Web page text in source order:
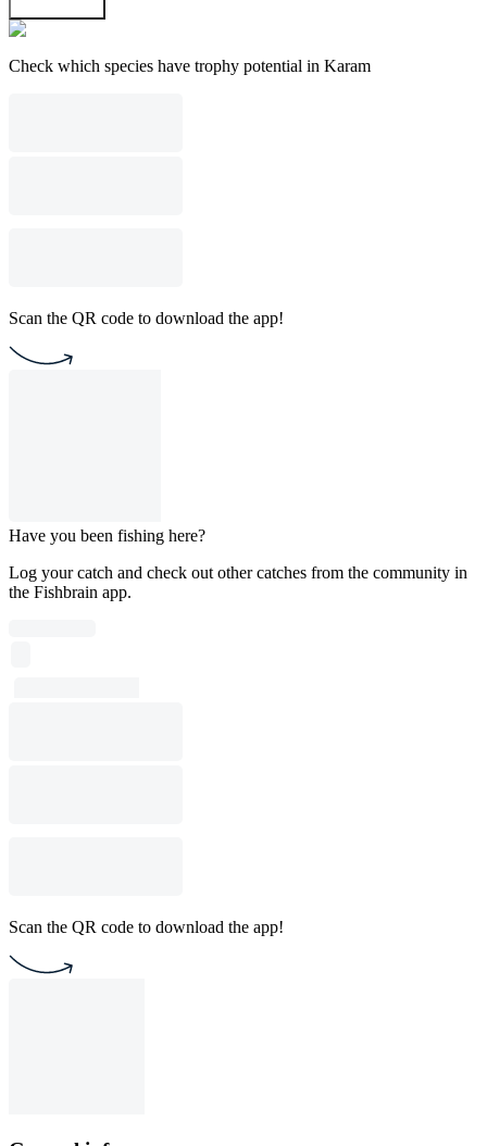
Check which species have trophy potential in Karam
Scan the QR code to download the app!
Have you been fishing here?
Log your catch and check out other catches from the community in
the Fishbrain app.
Scan the QR code to download the app!